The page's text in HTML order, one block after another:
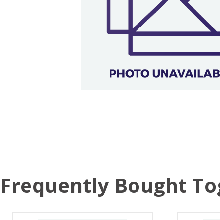
Frequently Bought